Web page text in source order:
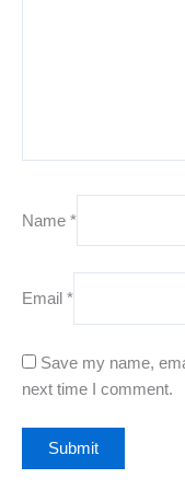
Name *
Email *
Save my name,
next time I comment.